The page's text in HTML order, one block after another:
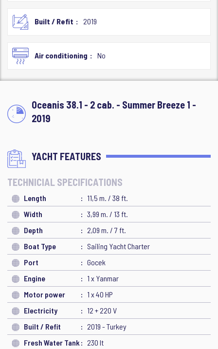
Built / Refit 2019
Air conditioning No
Oceanis 38.1 - 2 cab. - Summer Breeze 1 -
2019
YACHT FEATURES
TECHNICIAL SPECIFICATIONS
Length
11,5 m. / 38 ft.
Width
3,99 m. / 13 ft.
Depth
2,09 m. / 7 ft.
Boat Type
Sailing Yacht Charter
Port
Gocek
Engine
1 x Yanmar
Motor power
1 x 40 HP
Electricity
12 + 220 V
Built / Refit
2019 - Turkey
Fresh Water Tank
230 lt